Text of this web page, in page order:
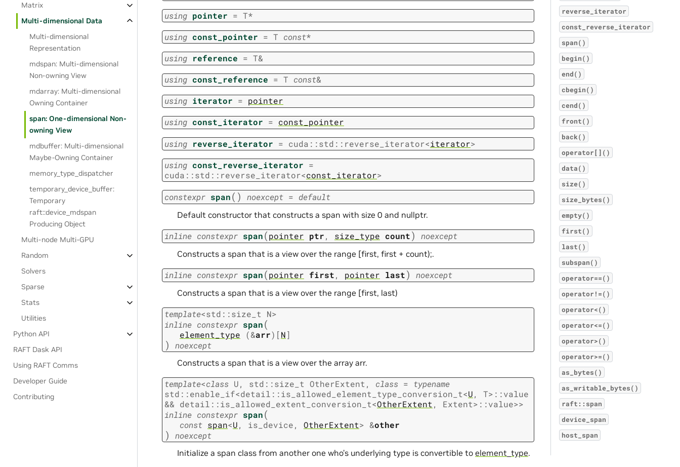
Matrix
Multi-dimensional Data
Multi-dimensional
Representation
mdspan: Multi-dimensional
Non-owning View
mdarray: Multi-dimensional
Owning Container
span: One-dimensional Non-
owning View
mdbuffer: Multi-dimensional
Maybe-Owning Container
memory_type_dispatcher
temporary_device_buffer:
Temporary
raft::device_mdspan
Producing Object
Multi-node Multi-GPU
Random
Solvers
Sparse
Stats
Utilities
Python API
RAFT Dask API
Using RAFT Comms
Developer Guide
Contributing
using pointer = T*
using const_pointer = T const*
using reference = T&
using const_reference = T const&
using iterator = pointer
using const_iterator = const_pointer
using reverse_iterator = cuda ::std :: reverse_iterator<iterator>
using const_reverse_iterator =
cuda ::std :: reverse_iterator<const_iterator>
constexpr span( ) noexcept = default
Default constructor that constructs a span with size 0 and nullptr.
inline constexpr span(pointer ptr, size_type count) noexcept
Constructs a span that is a view over the range [first, first + count);.
inline constexpr span(pointer first, pointer last) noexcept
Constructs a span that is a view over the range [first, last)
template<std ::size_t N>
inline constexpr span(
element_type (&arr) [N]
) noexcept
Constructs a span that is a view over the array arr.
template<class U, std ::size_t OtherExtent , class = typename
std ::enable_if<detail ::is_allowed_element_type_conversion_t<U, T> ::value
&& detail ::is_allowed_extent_conversion_t<OtherExtent , Extent> ::value>>
inline constexpr span(
const span<U, is_device, OtherExtent> &other
) noexcept
Initialize a span class from another one who’s underlying type is convertible to element_type.
reverse_iterator
const_reverse_iterator
span()
begin()
end()
cbegin()
cend()
front()
back()
operator[]()
data()
size()
size_bytes()
empty()
first()
last()
subspan()
operator==()
operator!=()
operator<()
operator<=()
operator>()
operator>=()
as_bytes()
as_writable_bytes()
raft::span
device_span
host_span